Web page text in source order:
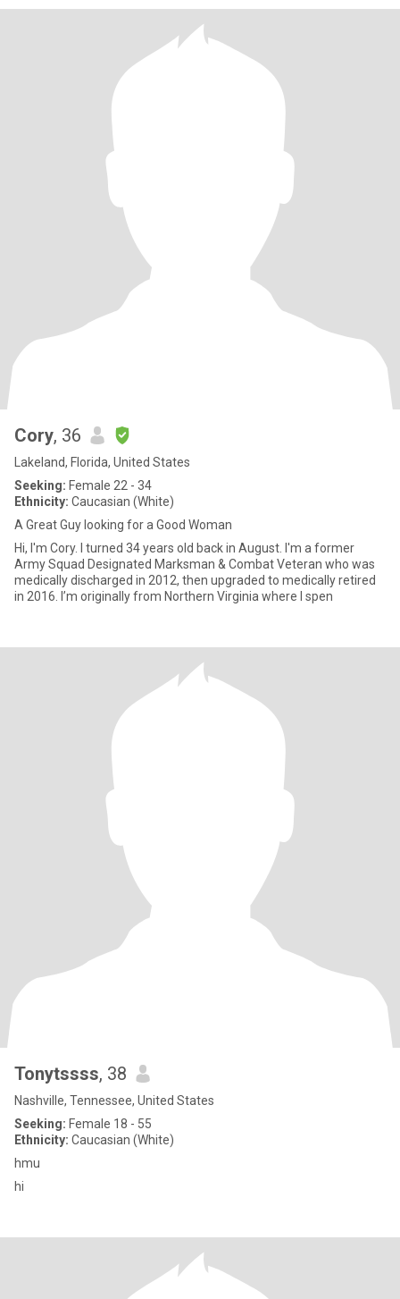
Cory, 36
Lakeland, Florida, United States
Seeking: Female 22 - 34
Ethnicity: Caucasian (White)
A Great Guy looking for a Good Woman
Hi, I'm Cory. I turned 34 years old back in August. I'm a former
Army Squad Designated Marksman & Combat Veteran who was
medically discharged in 2012, then upgraded to medically retired
in 2016. I’m originally from Northern Virginia where I spen
Tonytssss, 38
Nashville, Tennessee, United States
Seeking: Female 18 - 55
Ethnicity: Caucasian (White)
hmu
hi